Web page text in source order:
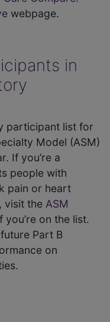
webpage.
in
participant list for
Model (ASM)
If you’re a
people with
pain or heart
visit the ASM
on the list.
Part B
on